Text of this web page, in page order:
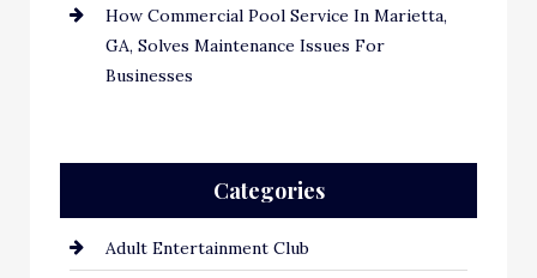
How Commercial Pool Service In Marietta,
GA, Solves Maintenance Issues For
Businesses
Categories
Adult Entertainment Club